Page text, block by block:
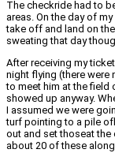
The checkride had to
areas. On the day of
take off and land on
sweating that day
After receiving my
night flying (there were
to meet him at the field
showed up anyway.
I assumed we were
turf pointing to a pile
out and set thoseat the
about 20 of these